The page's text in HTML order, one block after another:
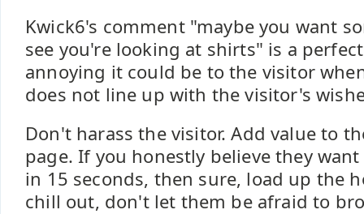
Kwick6's comment "maybe you want
see you're looking at shirts" is a
annoying it could be to the visitor
does not line up with the visitor's
Don't harass the visitor. Add value to
page. If you honestly believe they
in 15 seconds, then sure, load up the
chill out, don't let them be afraid to